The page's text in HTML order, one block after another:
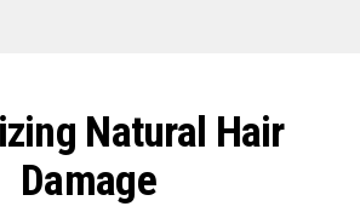
Natural Hair
Damage